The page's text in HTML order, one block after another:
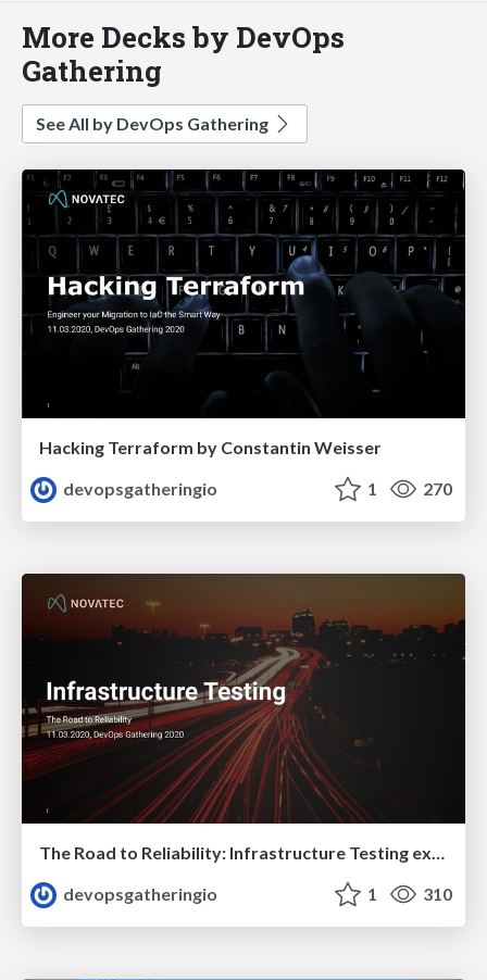
More Decks by DevOps
Gathering
See All by DevOps Gathering
Hacking Terraform by Constantin Weisser
devopsgatheringio
1 270
devopsgatheringio
1 310